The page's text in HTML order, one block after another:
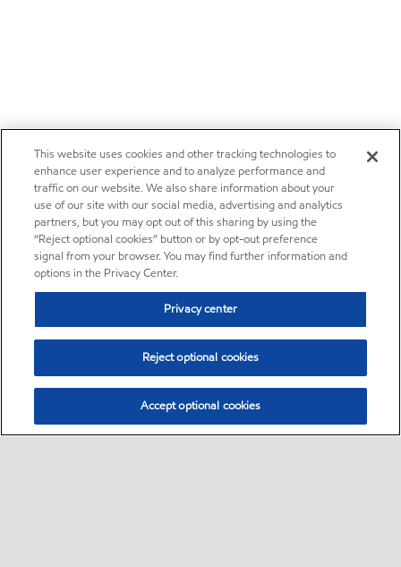
This website uses cookies and other tracking technologies to
enhance user experience and to analyze performance and
traffic on our website. We also share information about your
use of our site with our social media, advertising and analytics
partners, but you may opt out of this sharing by using the
“Reject optional cookies” button or by opt-out preference
signal from your browser. You may find further information and
options in the Privacy Center.
Privacy center
Reject optional cookies
Accept optional cookies